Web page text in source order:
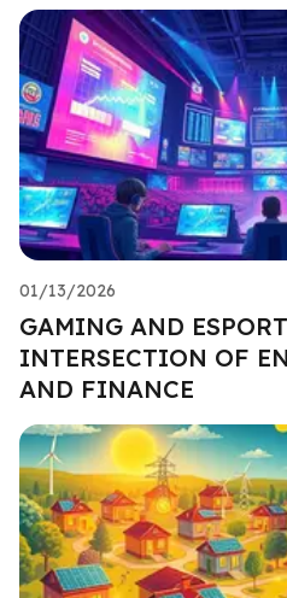
01/13/2026
GAMING AND
INTERSECTION OF
AND FINANCE